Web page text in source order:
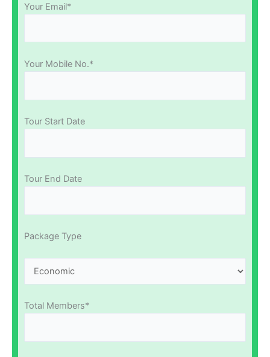
Your Email*
Your Mobile No.*
Tour Start Date
Tour End Date
Package Type
Total Members*